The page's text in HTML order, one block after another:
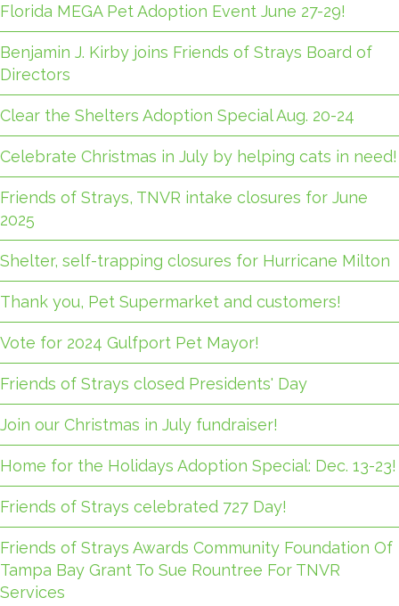
Florida MEGA Pet Adoption Event June 27-29!
Benjamin J. Kirby joins Friends of Strays Board of
Directors
Clear the Shelters Adoption Special Aug. 20-24
Celebrate Christmas in July by helping cats in need!
Friends of Strays, TNVR intake closures for June
2025
Shelter, self-trapping closures for Hurricane Milton
Thank you, Pet Supermarket and customers!
Vote for 2024 Gulfport Pet Mayor!
Friends of Strays closed Presidents' Day
Join our Christmas in July fundraiser!
Home for the Holidays Adoption Special: Dec. 13-23!
Friends of Strays celebrated 727 Day!
Friends of Strays Awards Community Foundation Of
Tampa Bay Grant To Sue Rountree For TNVR
Services